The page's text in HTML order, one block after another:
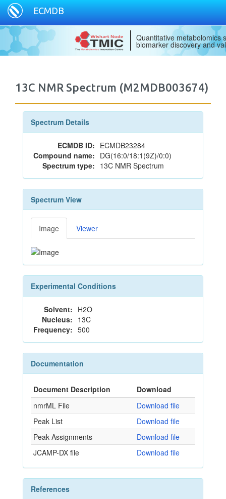
ECMDB
Quantitative metabolomics
biomarker discovery and
13C NMR Spectrum (M2MDB003674)
Spectrum Details
ECMDB ID: ECMDB23284
Compound name: DG(16:0/18:1(9Z)/0:0)
Spectrum type: 13C NMR Spectrum
Spectrum View
Image Viewer
Experimental Conditions
Solvent: H2O
Nucleus: 13C
Frequency: 500
Documentation
Document Description
Download
nmrML File
Download file
Peak List
Download file
Peak Assignments
Download file
JCAMP-DX file
Download file
References